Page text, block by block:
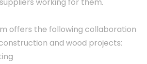
offers the following collaboration
and wood projects: